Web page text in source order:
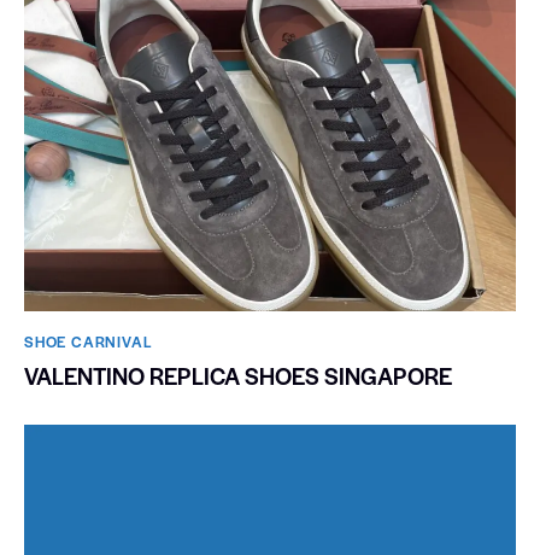
SHOE CARNIVAL​
VALENTINO REPLICA SHOES SINGAPORE